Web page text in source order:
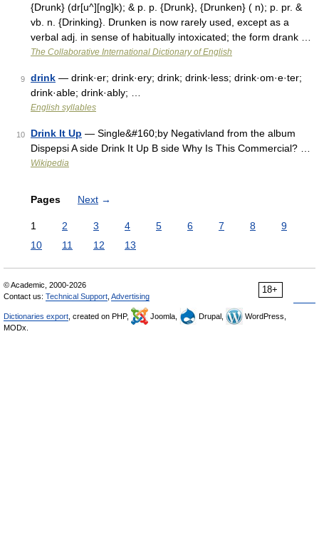
{Drunk} (dr[u^][ng]k); & p. p. {Drunk}, {Drunken} ( n); p. pr. &
vb. n. {Drinking}. Drunken is now rarely used, except as a
verbal adj. in sense of habitually intoxicated; the form drank …
The Collaborative International Dictionary of English
9 drink — drink·er; drink·ery; drink; drink·less; drink·om·e·ter;
drink·able; drink·ably; …
English syllables
10 Drink It Up — Single&#160;by Negativland from the album
Dispepsi A side Drink It Up B side Why Is This Commercial? …
Wikipedia
Pages Next →
1 2 3 4 5 6 7 8
9
10
11 12 13
18+
© Academic, 2000-2026
Contact us: Technical Support Advertising
Dictionaries export , created on PHP, Joomla, Drupal,
WordPress,
MODx.